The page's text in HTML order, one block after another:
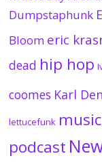
Dumpstaphunk
Bloom eric
dead hip hop
coomes Karl
lettucefunk
podcast